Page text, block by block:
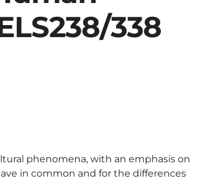
338
phenomena, with an emphasis on
in common and for the differences